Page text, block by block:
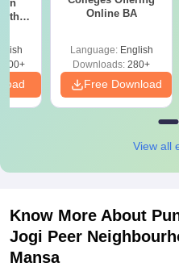
Online BA
Language: English
Downloads: 280+
Free Download
View all
Know More About
Jogi Peer
Mansa